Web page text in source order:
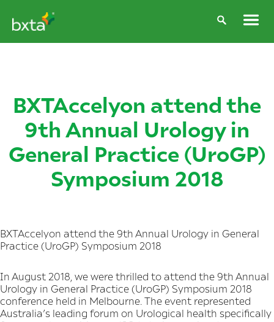
BXTAccelyon attend the
9th Annual Urology in
General Practice (UroGP)
Symposium 2018
BXTAccelyon attend the 9th Annual Urology in General
Practice (UroGP) Symposium 2018
In August 2018, we were thrilled to attend the 9th Annual
Urology in General Practice (UroGP) Symposium 2018
conference held in Melbourne. The event represented
Australia’s leading forum on Urological health specifically